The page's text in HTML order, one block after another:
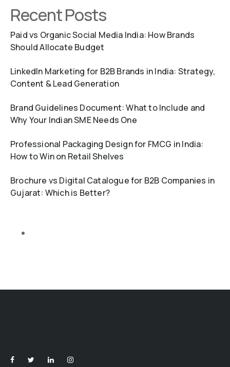
Recent Posts
Paid vs Organic Social Media India: How Brands
Should Allocate Budget
LinkedIn Marketing for B2B Brands in India: Strategy,
Content & Lead Generation
Brand Guidelines Document: What to Include and
Why Your Indian SME Needs One
Professional Packaging Design for FMCG in India:
How to Win on Retail Shelves
Brochure vs Digital Catalogue for B2B Companies in
Gujarat: Which is Better?